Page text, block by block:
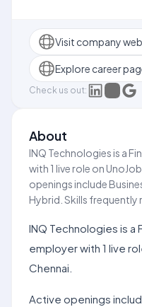
Visit company
Explore career
Check us out:
About
INQ Technologies is a
with 1 live role on
openings include
Hybrid. Skills frequently
INQ Technologies is a
employer with 1 live
Chennai.
Active openings